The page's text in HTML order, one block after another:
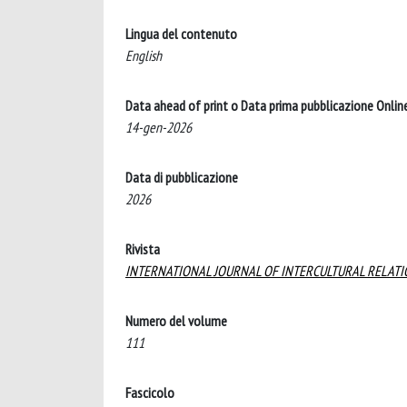
Lingua del contenuto
English
Data ahead of print o Data prima pubblicazione
14-gen-2026
Data di pubblicazione
2026
Rivista
INTERNATIONAL JOURNAL OF INTERCULTURAL
Numero del volume
111
Fascicolo